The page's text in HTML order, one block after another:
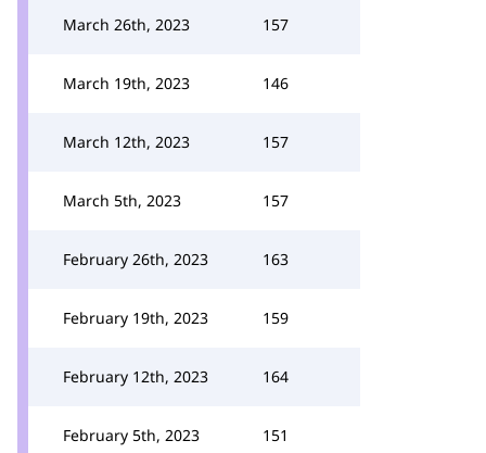
March 26th, 2023 157
March 19th, 2023 146
March 12th, 2023 157
March 5th, 2023 157
February 26th, 2023 163
February 19th, 2023 159
February 12th, 2023 164
February 5th, 2023 151